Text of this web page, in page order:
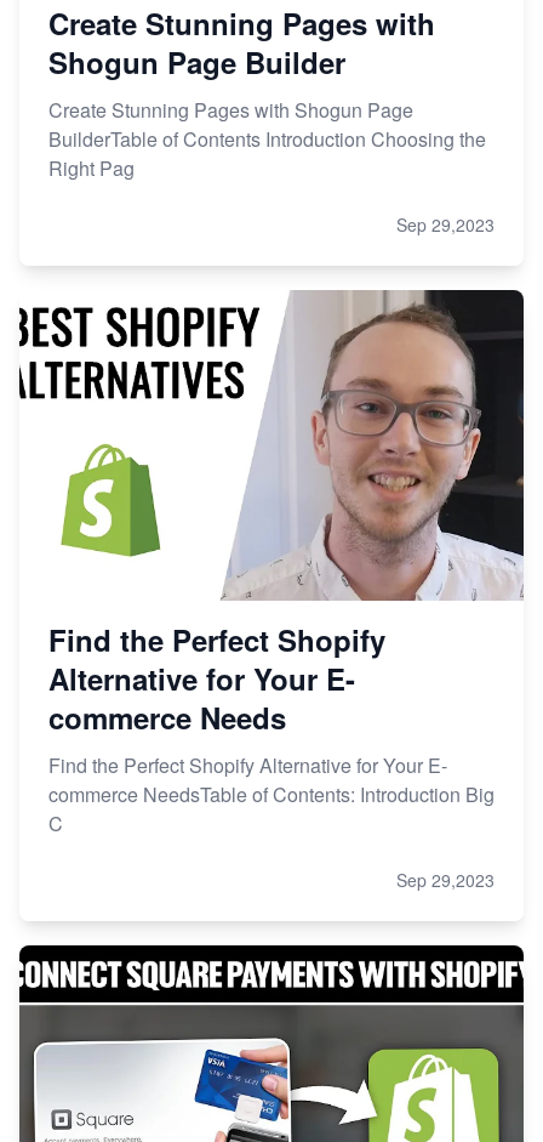
Create Stunning Pages with
Shogun Page Builder
Create Stunning Pages with Shogun Page
BuilderTable of Contents Introduction Choosing the
Right Pag
Sep 29,2023
Find the Perfect Shopify
Alternative for Your E-
commerce Needs
Find the Perfect Shopify Alternative for Your E-
commerce NeedsTable of Contents: Introduction Big
C
Sep 29,2023